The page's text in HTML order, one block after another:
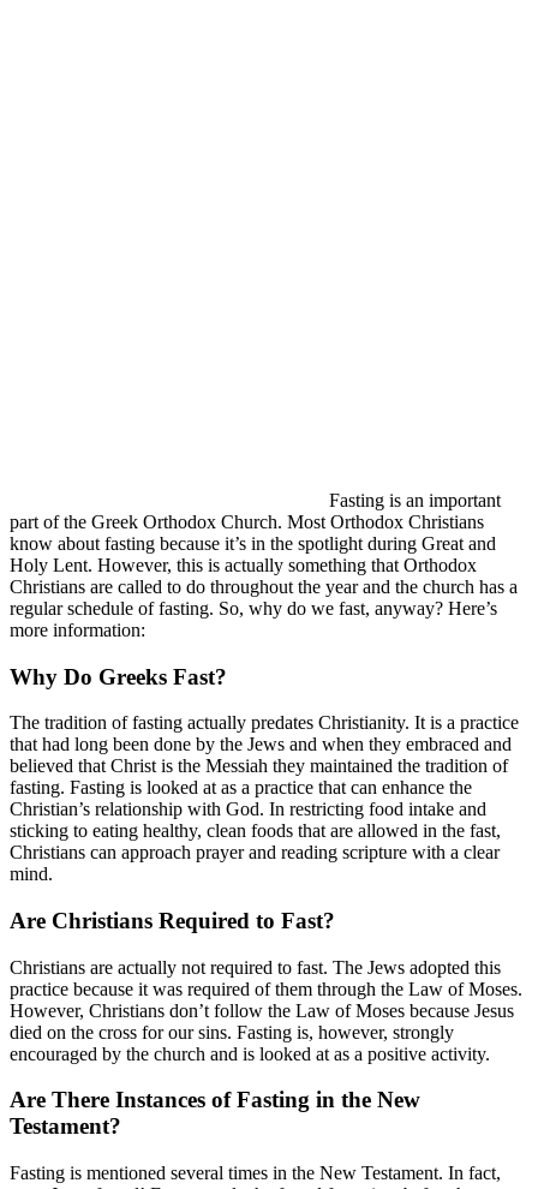
Fasting is an important
part of the Greek Orthodox Church. Most Orthodox Christians
know about fasting because it’s in the spotlight during Great and
Holy Lent. However, this is actually something that Orthodox
Christians are called to do throughout the year and the church has a
regular schedule of fasting. So, why do we fast, anyway? Here’s
more information:
Why Do Greeks Fast?
The tradition of fasting actually predates Christianity. It is a practice
that had long been done by the Jews and when they embraced and
believed that Christ is the Messiah they maintained the tradition of
fasting. Fasting is looked at as a practice that can enhance the
Christian’s relationship with God. In restricting food intake and
sticking to eating healthy, clean foods that are allowed in the fast,
Christians can approach prayer and reading scripture with a clear
mind.
Are Christians Required to Fast?
Christians are actually not required to fast. The Jews adopted this
practice because it was required of them through the Law of Moses.
However, Christians don’t follow the Law of Moses because Jesus
died on the cross for our sins. Fasting is, however, strongly
encouraged by the church and is looked at as a positive activity.
Are There Instances of Fasting in the New
Testament?
Fasting is mentioned several times in the New Testament. In fact,